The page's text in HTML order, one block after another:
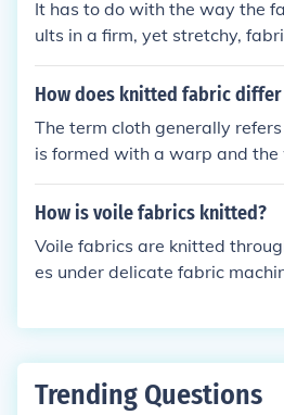
It has to do with the way the
ults in a firm, yet stretchy,
How does knitted fabric
The term cloth generally
is formed with a warp and
g side to side and up to
ed by a series of interlocking
How is voile fabrics knitted?
Voile fabrics are knitted
es under delicate fabric
nly used as curtains.
Trending Questions